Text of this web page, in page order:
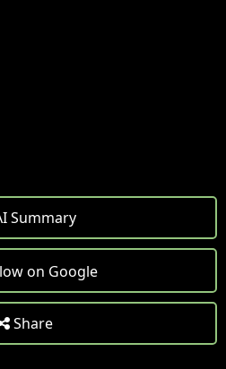
Summary
on Google
Share